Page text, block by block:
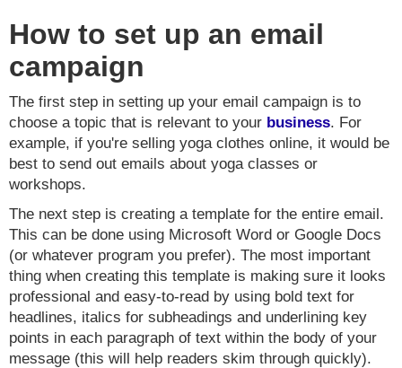
How to set up an email
campaign
The first step in setting up your email campaign is to
choose a topic that is relevant to your business. For
example, if you're selling yoga clothes online, it would be
best to send out emails about yoga classes or
workshops.
The next step is creating a template for the entire email.
This can be done using Microsoft Word or Google Docs
(or whatever program you prefer). The most important
thing when creating this template is making sure it looks
professional and easy-to-read by using bold text for
headlines, italics for subheadings and underlining key
points in each paragraph of text within the body of your
message (this will help readers skim through quickly).